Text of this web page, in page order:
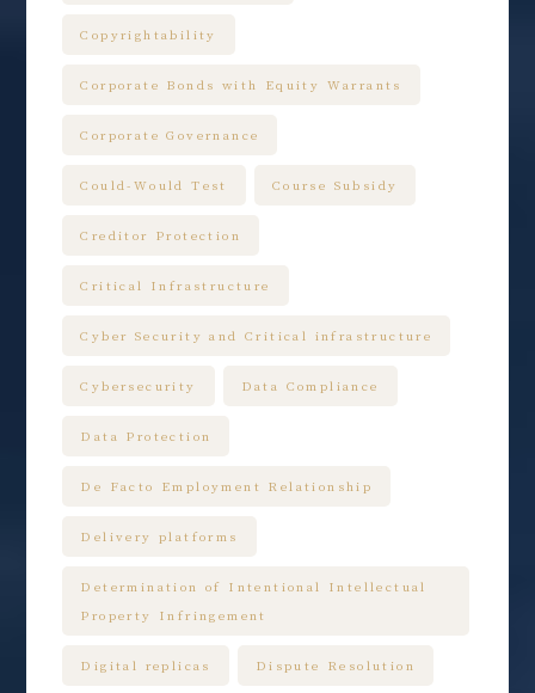
Copyrightability
Corporate Bonds with Equity Warrants
Corporate Governance
Could-Would Test Course Subsidy
Creditor Protection
Critical Infrastructure
Cyber Security and Critical infrastructure
Cybersecurity Data Compliance
Data Protection
De Facto Employment Relationship
Delivery platforms
Determination of Intentional Intellectual
Property Infringement
Digital replicas Dispute Resolution